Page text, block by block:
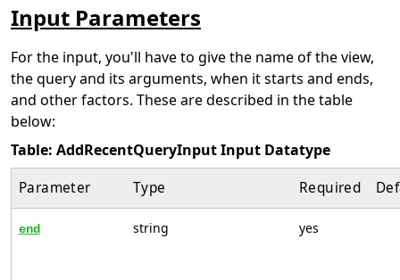
Input Parameters
For the input, you'll have to give the name of the view,
the query and its arguments, when it starts and ends,
and other factors. These are described in the table
below:
Table: AddRecentQueryInput Input Datatype
Parameter Type Required
end string yes